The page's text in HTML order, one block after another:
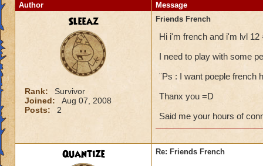
Author Message
Sleeaz
Rank:
Survivor
Joined:
Aug 07, 2008
Posts:
2
Friends French
Hi i'm french and i'm lvl 12
I need to play with some
¨Ps : I want poeple french
Thanx you =D
Said me your hours of
Quantize Re: Friends French